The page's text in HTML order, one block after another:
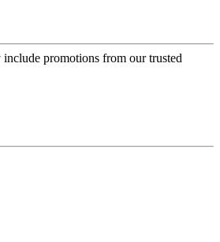
promotions from our trusted